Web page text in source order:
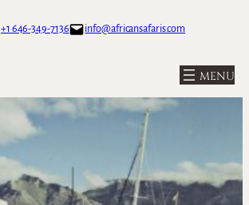
+1 646-349-7136 info@africansafaris.com